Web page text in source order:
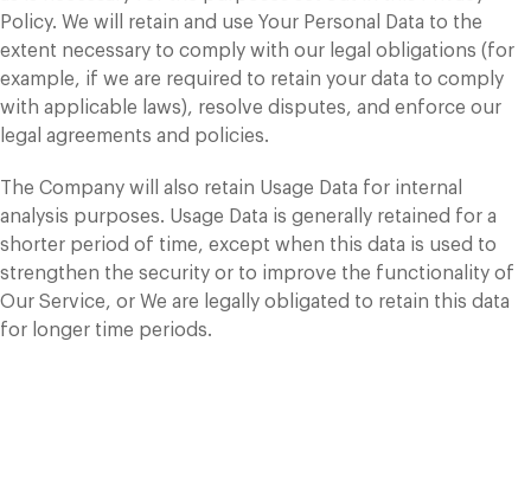
Policy. We will retain and use Your Personal Data to the
extent necessary to comply with our legal obligations (for
example, if we are required to retain your data to comply
with applicable laws), resolve disputes, and enforce our
legal agreements and policies.
The Company will also retain Usage Data for internal
analysis purposes. Usage Data is generally retained for a
shorter period of time, except when this data is used to
strengthen the security or to improve the functionality of
Our Service, or We are legally obligated to retain this data
for longer time periods.